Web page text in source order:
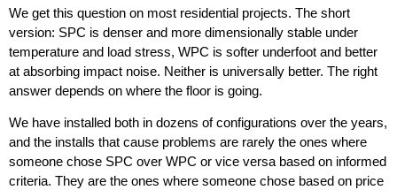
We get this question on most residential projects. The short
version: SPC is denser and more dimensionally stable under
temperature and load stress, WPC is softer underfoot and better
at absorbing impact noise. Neither is universally better. The right
answer depends on where the floor is going.
We have installed both in dozens of configurations over the years,
and the installs that cause problems are rarely the ones where
someone chose SPC over WPC or vice versa based on informed
criteria. They are the ones where someone chose based on price